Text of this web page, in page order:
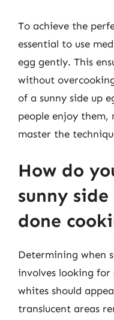
To achieve the
essential to use
egg gently. This
without
of a sunny side up
people enjoy
master the
How do
sunny
done
Determining when
involves looking for
whites should
translucent areas